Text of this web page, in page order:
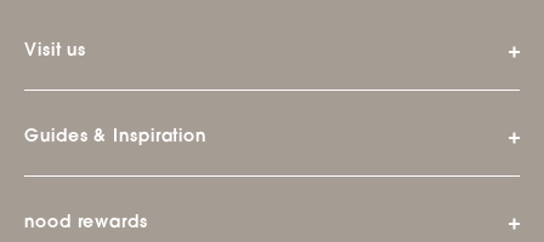
Visit us
Guides & Inspiration
nood rewards